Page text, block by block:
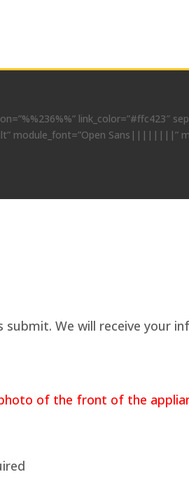
link_color=”#ffc423″
module_font=”Open Sans||||||||”
We will receive your
of the front of the